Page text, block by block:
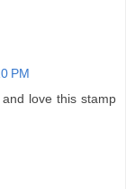
PM
love this stamp